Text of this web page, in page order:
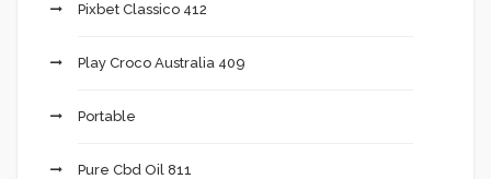
Pixbet Classico 412
Play Croco Australia 409
Portable
Pure Cbd Oil 811